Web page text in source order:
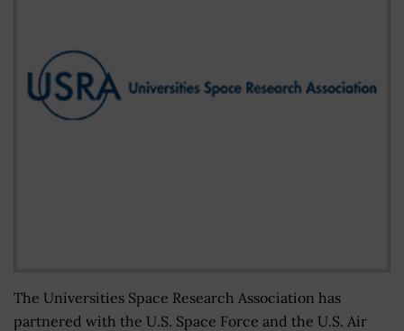
The Universities Space Research Association has
partnered with the U.S. Space Force and the U.S. Air